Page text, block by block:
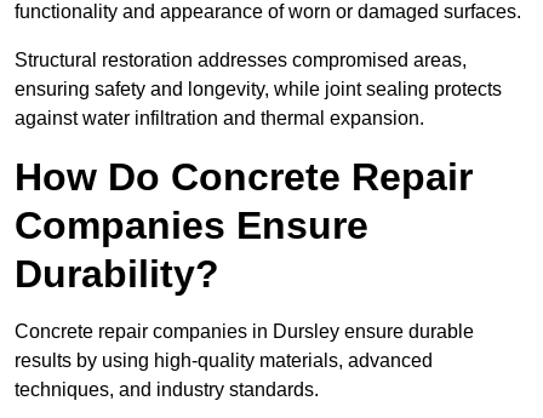
functionality and appearance of worn or damaged surfaces.
Structural restoration addresses compromised areas,
ensuring safety and longevity, while joint sealing protects
against water infiltration and thermal expansion.
How Do Concrete Repair
Companies Ensure
Durability?
Concrete repair companies in Dursley ensure durable
results by using high-quality materials, advanced
techniques, and industry standards.